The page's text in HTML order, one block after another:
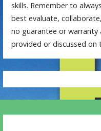
skills. Remember to
best evaluate,
no guarantee or
provided or discussed on